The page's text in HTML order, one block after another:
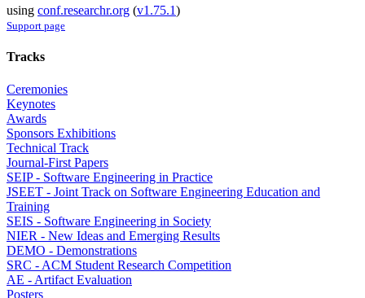
using conf.researchr.org (v1.75.1)
Support page
Tracks
Ceremonies
Keynotes
Awards
Sponsors Exhibitions
Technical Track
Journal-First Papers
SEIP - Software Engineering in Practice
JSEET - Joint Track on Software Engineering Education and
Training
SEIS - Software Engineering in Society
NIER - New Ideas and Emerging Results
DEMO - Demonstrations
SRC - ACM Student Research Competition
AE - Artifact Evaluation
Posters